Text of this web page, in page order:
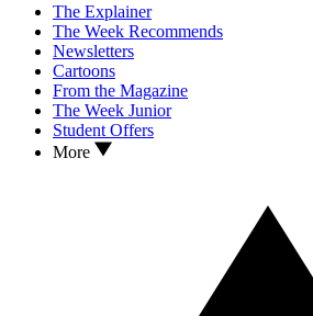
The Explainer
The Week Recommends
Newsletters
Cartoons
From the Magazine
The Week Junior
Student Offers
More